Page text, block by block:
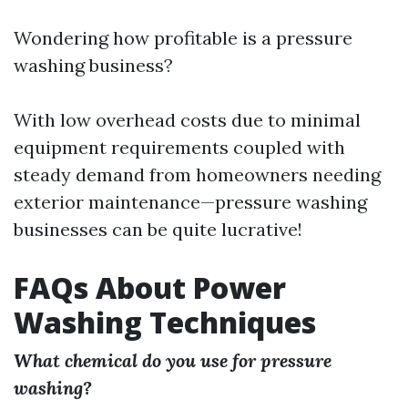
Wondering how profitable is a pressure
washing business?
With low overhead costs due to minimal
equipment requirements coupled with
steady demand from homeowners needing
exterior maintenance—pressure washing
businesses can be quite lucrative!
FAQs About Power
Washing Techniques
What chemical do you use for pressure
washing?